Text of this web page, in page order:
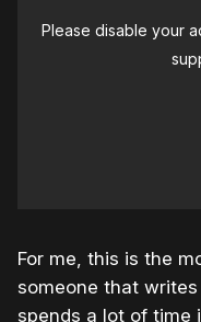
Please disable your
For me, this is the
someone that
spends a lot of time